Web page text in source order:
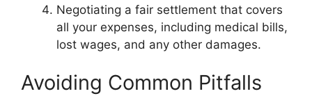
Negotiating a fair settlement that covers
all your expenses, including medical bills,
lost wages, and any other damages.
Avoiding Common Pitfalls